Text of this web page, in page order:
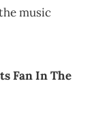
music
Fan In The